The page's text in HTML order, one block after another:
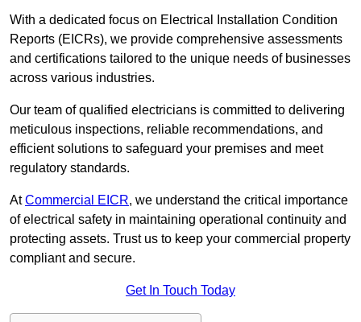
With a dedicated focus on Electrical Installation Condition
Reports (EICRs), we provide comprehensive assessments
and certifications tailored to the unique needs of businesses
across various industries.
Our team of qualified electricians is committed to delivering
meticulous inspections, reliable recommendations, and
efficient solutions to safeguard your premises and meet
regulatory standards.
AtCommercial EICR, we understand the critical importance
of electrical safety in maintaining operational continuity and
protecting assets. Trust us to keep your commercial property
compliant and secure.
Get In Touch Today